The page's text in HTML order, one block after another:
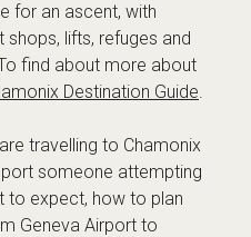
for an ascent, with
shops, lifts, refuges and
find about more about
Destination Guide.
travelling to Chamonix
someone attempting
to expect, how to plan
Geneva Airport to